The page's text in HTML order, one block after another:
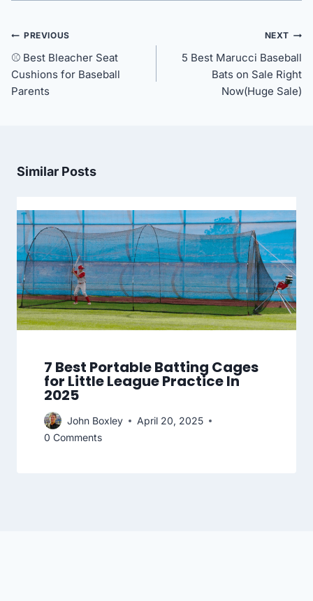
Post
navigation
PREVIOUS
⚾ Best Bleacher Seat
Cushions for Baseball
Parents
NEXT
5 Best Marucci Baseball
Bats on Sale Right
Now(Huge Sale)
Similar Posts
7 Best Portable Batting Cages
for Little League Practice In
2025
John Boxley
April 20, 2025
0 Comments